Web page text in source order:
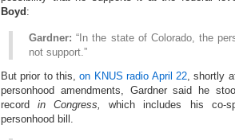
Boyd :
Gardner: “In the state of Colorado, the
not support.”
But prior to this,on KNUS radio April 22, shortly
personhood amendments, Gardner said he
recordin Congress,
which includes his co-
personhood bill.